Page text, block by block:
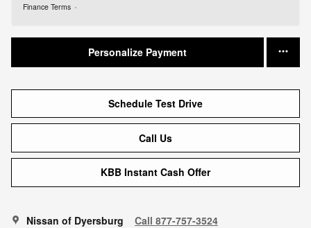
Finance Terms
Personalize Payment
Schedule Test Drive
Call Us
KBB Instant Cash Offer
Nissan of Dyersburg Call 877-757-3524